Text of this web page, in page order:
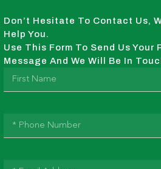
Don’t Hesitate To Contact Us,
Help You.
Use This Form To Send Us Your
Message And We Will Be In